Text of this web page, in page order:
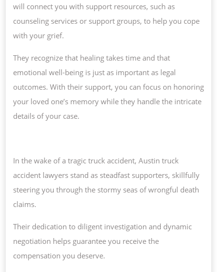
will connect you with support resources, such as
counseling services or support groups, to help you cope
with your grief.
They recognize that healing takes time and that
emotional well-being is just as important as legal
outcomes. With their support, you can focus on honoring
your loved one’s memory while they handle the intricate
details of your case.
In the wake of a tragic truck accident, Austin truck
accident lawyers stand as steadfast supporters, skillfully
steering you through the stormy seas of wrongful death
claims.
Their dedication to diligent investigation and dynamic
negotiation helps guarantee you receive the
compensation you deserve.